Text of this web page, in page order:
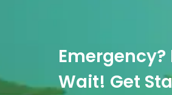
Emergency?
Wait! Get